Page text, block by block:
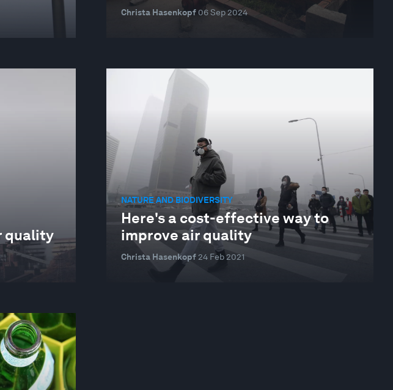
Christa Hasenkopf 06 Sep 2024
quality
NATURE AND BIODIVERSITY
Here's a cost-effective way to
improve air quality
Christa Hasenkopf 24 Feb 2021